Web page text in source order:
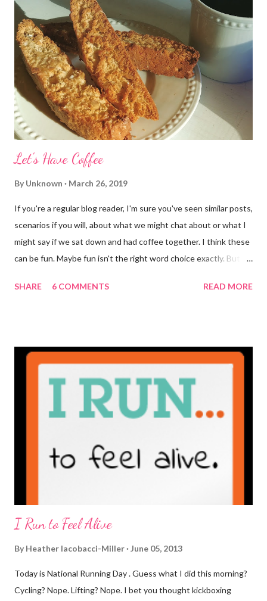
Let's Have Coffee
By Unknown March 26, 2019
If you're a regular blog reader, I'm sure you've seen similar posts,
scenarios if you will, about what we might chat about or what I
might say if we sat down and had coffee together. I think these
can be fun. Maybe fun isn't the right word choice exactly. But
really is ... if they're being honest of course. It's not often you
coffee. I drink mine with hot cocoa and it's mostly out of habit
weekends entirely. Since we're talking coffee, I would also let
you know that I've never ordered coffee from Starbucks and
SHARE 6 COMMENTS READ MORE
I Run to Feel Alive
By Heather Iacobacci-Miller June 05, 2013
Today is National Running Day . Guess what I did this morning?
Cycling? Nope. Lifting? Nope. I bet you thought kickboxing